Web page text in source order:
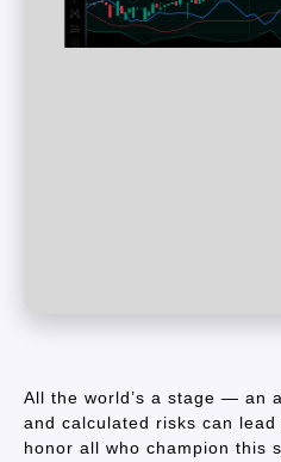
All the world’s a stage — an
and calculated risks can
honor all who champion this